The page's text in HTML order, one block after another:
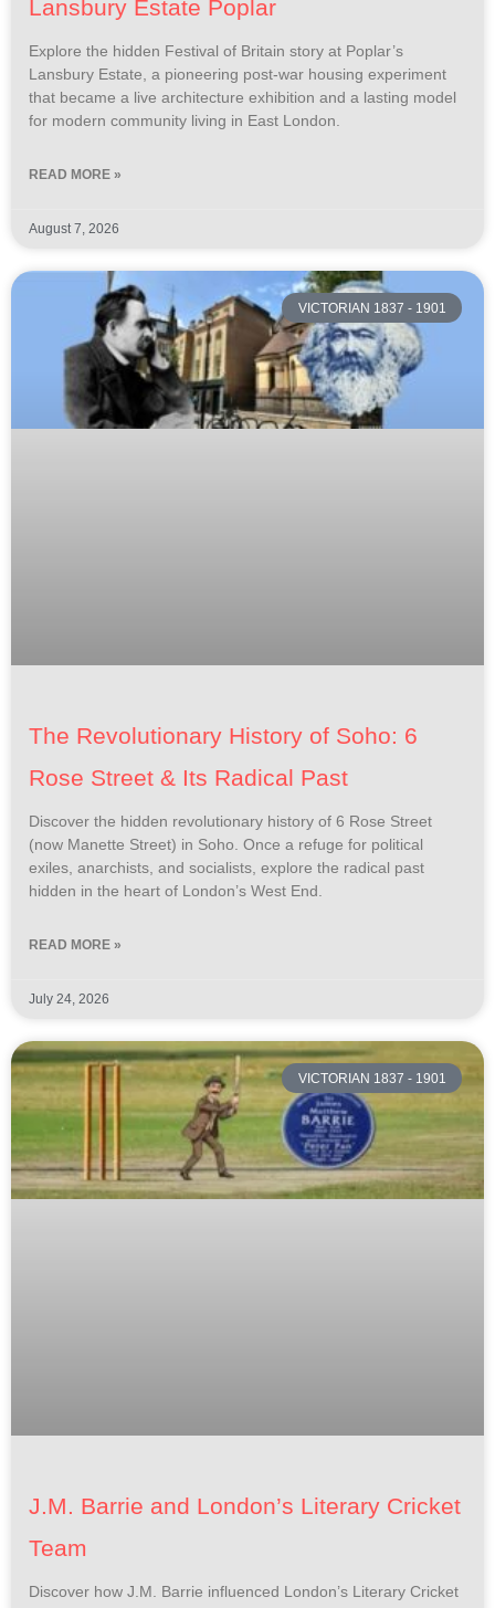
Lansbury Estate Poplar
Explore the hidden Festival of Britain story at Poplar’s
Lansbury Estate, a pioneering post-war housing experiment
that became a live architecture exhibition and a lasting model
for modern community living in East London.
READ MORE »
August 7, 2026
VICTORIAN 1837 - 1901
The Revolutionary History of Soho: 6
Rose Street & Its Radical Past
Discover the hidden revolutionary history of 6 Rose Street
(now Manette Street) in Soho. Once a refuge for political
exiles, anarchists, and socialists, explore the radical past
hidden in the heart of London’s West End.
READ MORE »
July 24, 2026
VICTORIAN 1837 - 1901
J.M. Barrie and London’s Literary Cricket
Team
Discover how J.M. Barrie influenced London’s Literary Cricket